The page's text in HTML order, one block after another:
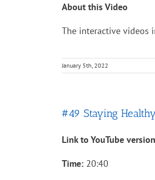
About this Video
The interactive videos
January 5th, 2022
#49 Staying
Link to YouTube
Time: 20:40